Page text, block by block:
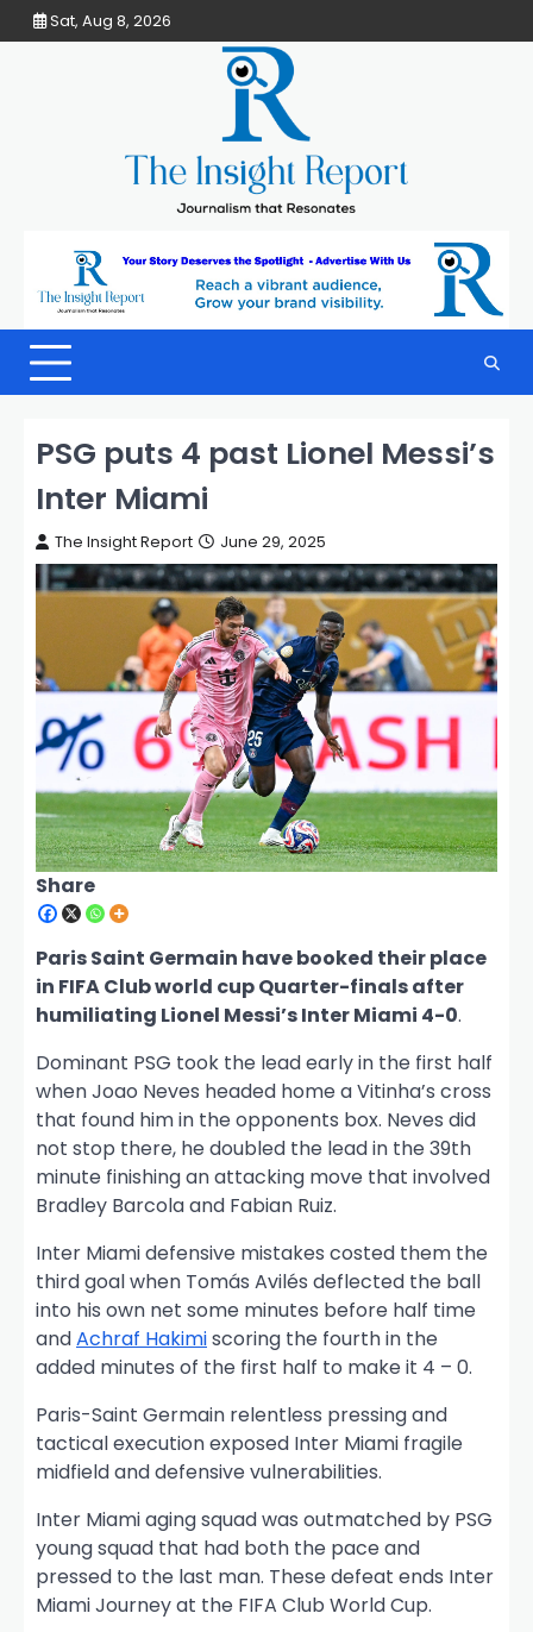
Skip
to
Sat, Aug 8, 2026
PSG puts 4 past Lionel Messi’s
Inter Miami
The Insight Report June 29, 2025
Share
Paris Saint Germain have booked their place
in FIFA Club world cup Quarter-finals after
humiliating Lionel Messi’s Inter Miami 4-0.
Dominant PSG took the lead early in the first half
when Joao Neves headed home a Vitinha’s cross
that found him in the opponents box. Neves did
not stop there, he doubled the lead in the 39th
minute finishing an attacking move that involved
Bradley Barcola and Fabian Ruiz.
Inter Miami defensive mistakes costed them the
third goal when Tomás Avilés deflected the ball
into his own net some minutes before half time
andAchraf Hakimiscoring the fourth in the
added minutes of the first half to make it 4 – 0.
Paris-Saint Germain relentless pressing and
tactical execution exposed Inter Miami fragile
midfield and defensive vulnerabilities.
Inter Miami aging squad was outmatched by PSG
young squad that had both the pace and
pressed to the last man. These defeat ends Inter
Miami Journey at the FIFA Club World Cup.